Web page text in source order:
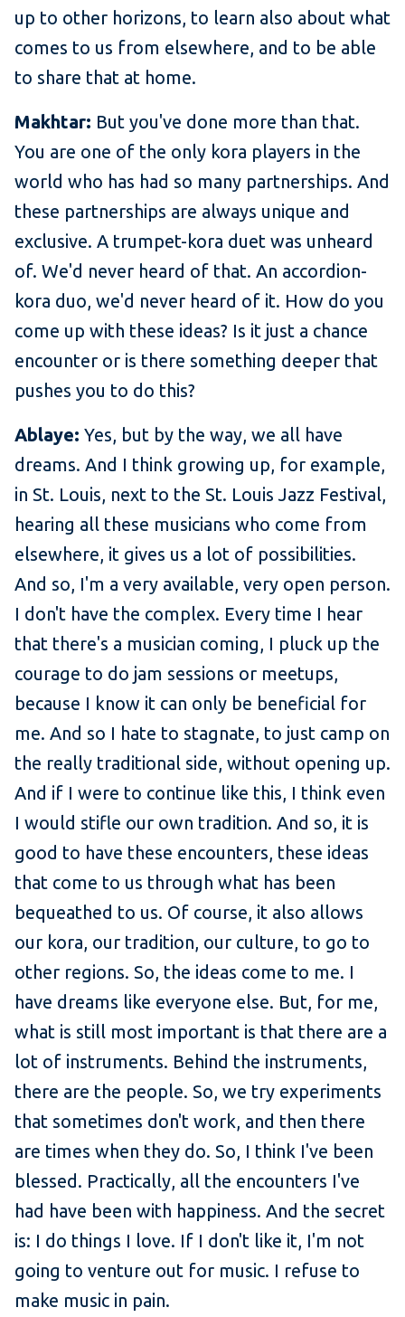
up to other horizons, to learn also about what
comes to us from elsewhere, and to be able
to share that at home.
Makhtar: But you've done more than that.
You are one of the only kora players in the
world who has had so many partnerships. And
these partnerships are always unique and
exclusive. A trumpet-kora duet was unheard
of. We'd never heard of that. An accordion-
kora duo, we'd never heard of it. How do you
come up with these ideas? Is it just a chance
encounter or is there something deeper that
pushes you to do this?
Ablaye: Yes, but by the way, we all have
dreams. And I think growing up, for example,
in St. Louis, next to the St. Louis Jazz Festival,
hearing all these musicians who come from
elsewhere, it gives us a lot of possibilities.
And so, I'm a very available, very open person.
I don't have the complex. Every time I hear
that there's a musician coming, I pluck up the
courage to do jam sessions or meetups,
because I know it can only be beneficial for
me. And so I hate to stagnate, to just camp on
the really traditional side, without opening up.
And if I were to continue like this, I think even
I would stifle our own tradition. And so, it is
good to have these encounters, these ideas
that come to us through what has been
bequeathed to us. Of course, it also allows
our kora, our tradition, our culture, to go to
other regions. So, the ideas come to me. I
have dreams like everyone else. But, for me,
what is still most important is that there are a
lot of instruments. Behind the instruments,
there are the people. So, we try experiments
that sometimes don't work, and then there
are times when they do. So, I think I've been
blessed. Practically, all the encounters I've
had have been with happiness. And the secret
is: I do things I love. If I don't like it, I'm not
going to venture out for music. I refuse to
make music in pain.